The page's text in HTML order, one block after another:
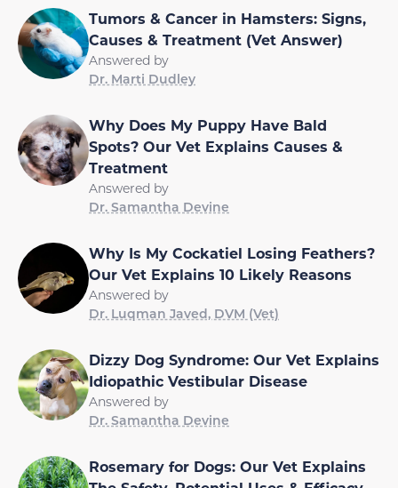
Tumors & Cancer in Hamsters: Signs,
Causes & Treatment (Vet Answer)
Answered by
Dr. Marti Dudley
Why Does My Puppy Have Bald
Spots? Our Vet Explains Causes &
Treatment
Answered by
Dr. Samantha Devine
Why Is My Cockatiel Losing Feathers?
Our Vet Explains 10 Likely Reasons
Answered by
Dr. Luqman Javed, DVM (Vet)
Dizzy Dog Syndrome: Our Vet Explains
Idiopathic Vestibular Disease
Answered by
Dr. Samantha Devine
Rosemary for Dogs: Our Vet Explains